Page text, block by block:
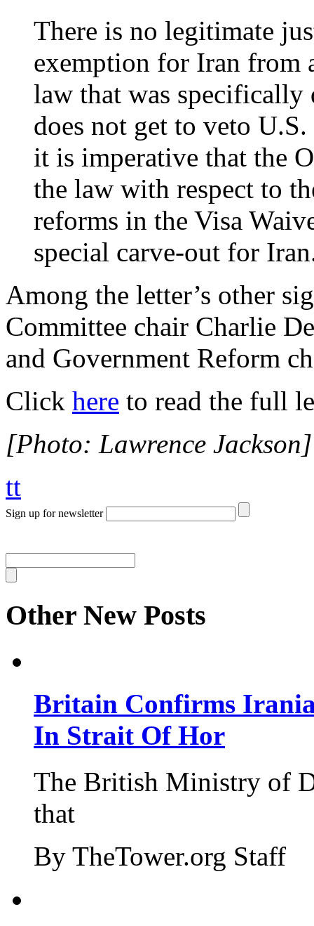
There is no legitimate
exemption for Iran from
law that was
does not get to veto
it is imperative that the
the law with respect to
reforms in the Visa
special carve-out for
Among the letter’s other
Committee chair Charlie
and Government Reform
Click here to read the full
[Photo: Lawrence Jackson]
tt
Sign up for newsletter
Other New Posts
Britain Confirms
In Strait Of Hor
The British Ministry of
that
By TheTower.org Staff